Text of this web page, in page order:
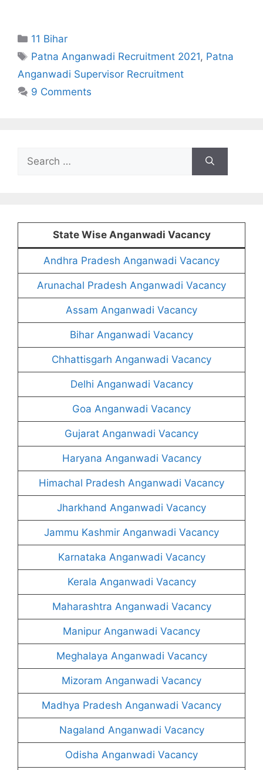
Categories
11 Bihar
Tags
Patna Anganwadi Recruitment 2021, Patna
Anganwadi Supervisor Recruitment
9 Comments
for:
State Wise Anganwadi Vacancy
Andhra Pradesh Anganwadi Vacancy
Arunachal Pradesh Anganwadi Vacancy
Assam Anganwadi Vacancy
Bihar Anganwadi Vacancy
Chhattisgarh Anganwadi Vacancy
Delhi Anganwadi Vacancy
Goa Anganwadi Vacancy
Gujarat Anganwadi Vacancy
Haryana Anganwadi Vacancy
Himachal Pradesh Anganwadi Vacancy
Jharkhand Anganwadi Vacancy
Jammu Kashmir Anganwadi Vacancy
Karnataka Anganwadi Vacancy
Kerala Anganwadi Vacancy
Maharashtra Anganwadi Vacancy
Manipur Anganwadi Vacancy
Meghalaya Anganwadi Vacancy
Mizoram Anganwadi Vacancy
Madhya Pradesh Anganwadi Vacancy
Nagaland Anganwadi Vacancy
Odisha Anganwadi Vacancy